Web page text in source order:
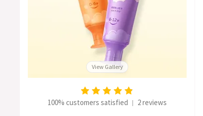
View Gallery
100% customers satisfied | 2 reviews